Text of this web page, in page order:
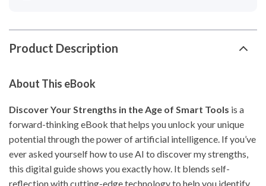
Product Description
About This eBook
Discover Your Strengths in the Age of Smart Tools is a
forward-thinking eBook that helps you unlock your unique
potential through the power of artificial intelligence. If you’ve
ever asked yourself how to use AI to discover my strengths,
this digital guide shows you exactly how. It blends self-
reflection with cutting-edge technology to help you identify